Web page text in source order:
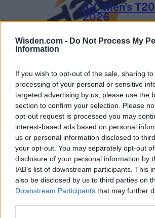
Wisden.com - Do Not Process My
Information
If you wish to opt-out of the sale, sharing
processing of your personal or sensitive
targeted advertising by us, please use the
section to confirm your selection. Please
opt-out request is processed you may
interest-based ads based on personal
us or personal information disclosed to
your opt-out. You may separately opt-out
disclosure of your personal information by
IAB’s list of downstream participants. This
also be disclosed by us to third parties on
Downstream Participants that may further
ICC Men's
2026